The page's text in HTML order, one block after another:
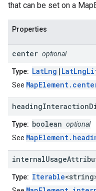
that can be set on a
Properties
center optional
Type: LatLng |
See
headingInteraction
Type: boolean optional
See
internalUsage
Type: Iterable